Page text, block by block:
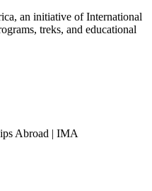
an initiative of International
treks, and educational
Abroad | IMA